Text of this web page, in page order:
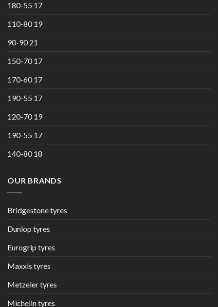
180-55 17
110-80 19
90-90 21
150-70 17
170-60 17
190-55 17
120-70 19
190-55 17
140-80 18
OUR BRANDS
Bridgestone tyres
Dunlop tyres
Eurogrip tyres
Maxxis tyres
Metzeler tyres
Michelin tyres